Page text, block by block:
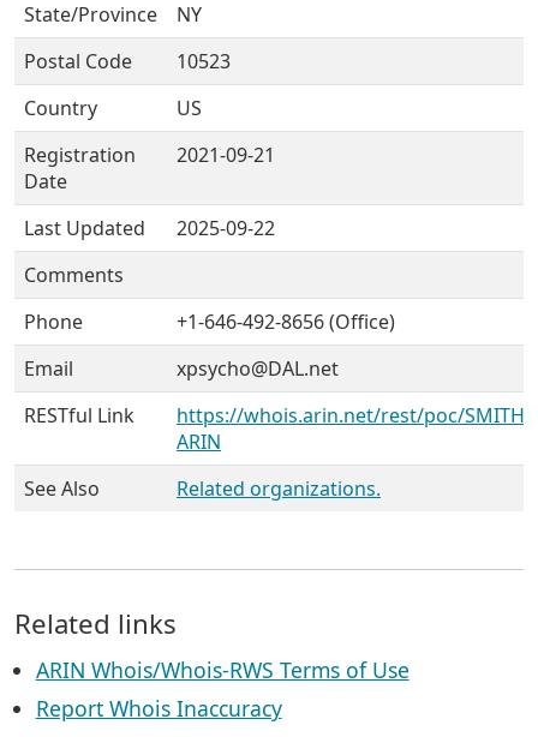
State/Province
NY
Postal Code
10523
Country
US
Registration
Date
2021-09-21
Last Updated
2025-09-22
Comments
Phone
+1-646-492-8656 (Office)
Email
xpsycho@DAL.net
RESTful Link
https://whois.arin.net/rest/poc/
ARIN
See Also
Related organizations.
Related links
ARIN Whois/Whois-RWS Terms of Use
Report Whois Inaccuracy